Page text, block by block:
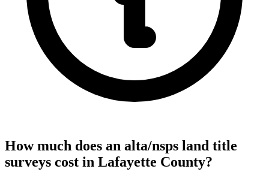
How much does an alta/nsps land title
surveys cost in Lafayette County?